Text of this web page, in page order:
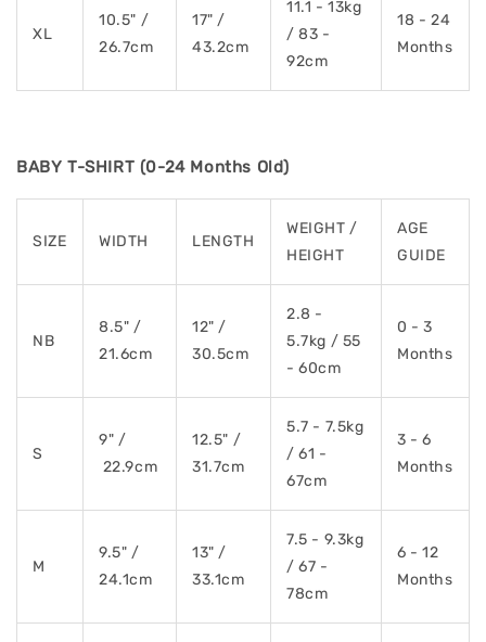
XL
10.5" /
26.7cm
17" /
43.2cm
11.1 - 13kg
/ 83 -
92cm
18 - 24
Months
BABY T-SHIRT (0-24 Months Old)
SIZE WIDTH LENGTH
WEIGHT /
HEIGHT
AGE
GUIDE
NB
8.5" /
21.6cm
12" /
30.5cm
2.8 -
5.7kg / 55
- 60cm
0 - 3
Months
S
9" /
22.9cm
12.5" /
31.7cm
5.7 - 7.5kg
/ 61 -
67cm
3 - 6
Months
M
9.5" /
24.1cm
13" /
33.1cm
7.5 - 9.3kg
/ 67 -
78cm
6 - 12
Months